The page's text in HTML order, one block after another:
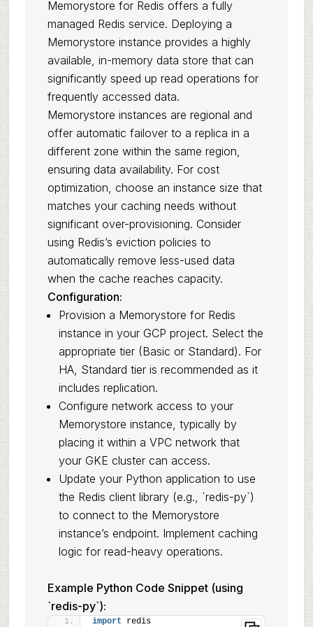
Memorystore for Redis offers a fully
managed Redis service. Deploying a
Memorystore instance provides a highly
available, in-memory data store that can
significantly speed up read operations for
frequently accessed data.
Memorystore instances are regional and
offer automatic failover to a replica in a
different zone within the same region,
ensuring data availability. For cost
optimization, choose an instance size that
matches your caching needs without
significant over-provisioning. Consider
using Redis’s eviction policies to
automatically remove less-used data
when the cache reaches capacity.
Configuration:
Provision a Memorystore for Redis
instance in your GCP project. Select the
appropriate tier (Basic or Standard). For
HA, Standard tier is recommended as it
includes replication.
Configure network access to your
Memorystore instance, typically by
placing it within a VPC network that
your GKE cluster can access.
Update your Python application to use
the Redis client library (e.g., `redis-py`)
to connect to the Memorystore
instance’s endpoint. Implement caching
logic for read-heavy operations.
Example Python Code Snippet (using
`redis-py`):
import redis